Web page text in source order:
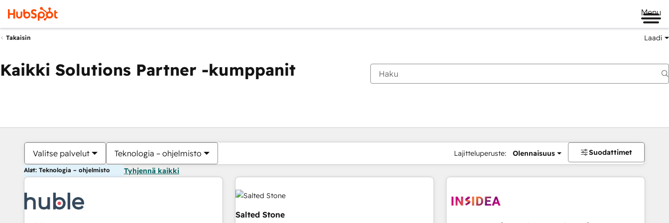
Menu
Takaisin Laadi
Kaikki Solutions Partner -kumppanit
Valitse palvelut Teknologia – ohjelmisto Lajitteluperuste: Olennaisuus Suodattimet
Alat: Teknologia – ohjelmisto Tyhjennä kaikki
Salted Stone
Olet tällä hetkelläSivu
Sivu Sivu Sivu Sivu Sivu Sivu Sivu Sivu Sivu Sivu